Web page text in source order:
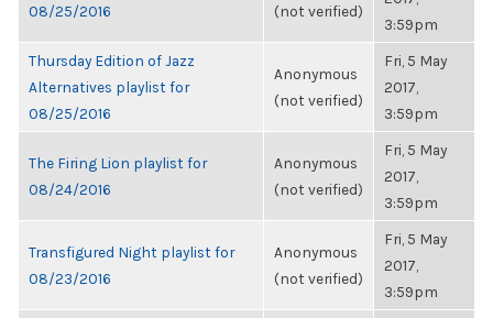
08/25/2016
(not verified)
3:59pm
Thursday Edition of Jazz
Alternatives playlist for
08/25/2016
Anonymous
(not verified)
Fri, 5 May
2017,
3:59pm
The Firing Lion playlist for
08/24/2016
Anonymous
(not verified)
Fri, 5 May
2017,
3:59pm
Transfigured Night playlist for
08/23/2016
Anonymous
(not verified)
Fri, 5 May
2017,
3:59pm